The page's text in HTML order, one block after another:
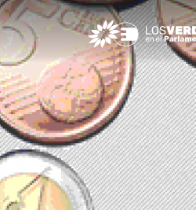
Greens/EFA Home